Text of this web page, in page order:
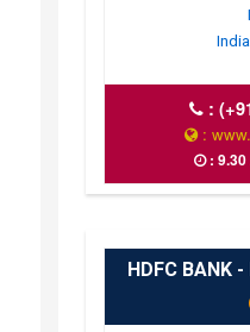
:
:
: 9.30
HDFC BANK